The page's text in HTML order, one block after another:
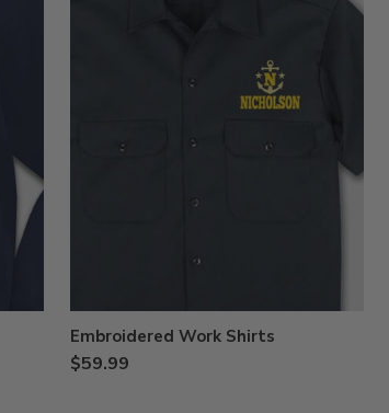
Embroidered Work Shirts
$59.99